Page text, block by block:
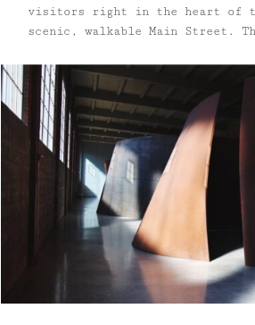
visitors right in the heart of
scenic, walkable Main Street.
Street packs a punch, with
restaurants nearly packed in a
more appealing by its
backdrop. The area is also home
Hudson Valley’s most scenic
landmarks. The combination
trip: spend the morning in
with lunch, shopping, and
in one of the region’s most